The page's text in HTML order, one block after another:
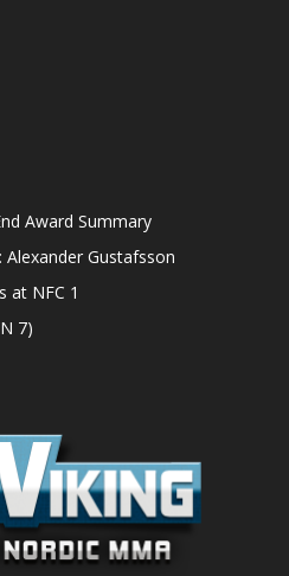
Award Summary
Gustafsson
at NFC 1
7)